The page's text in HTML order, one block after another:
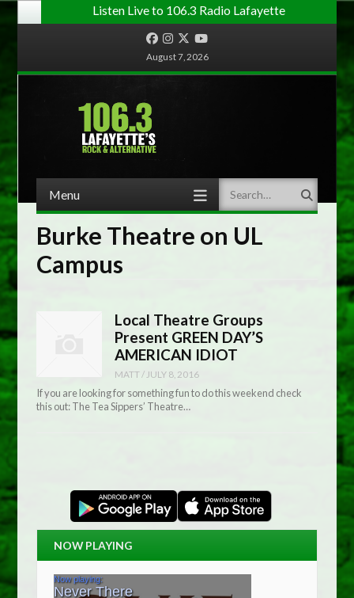
Listen Live to 106.3 Radio Lafayette
FacebookInstagram
TwitterYouTube
August 7, 2026
Menu Search
Burke Theatre on UL
Campus
Local Theatre Groups
Present GREEN DAY’S
AMERICAN IDIOT
MATT/ JULY 8, 2016
If you are looking for something fun to do this weekend check
this out: The Tea Sippers’ Theatre…
NOW PLAYING